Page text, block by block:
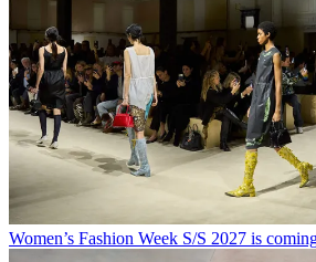
Women’s Fashion Week S/S 2027 is